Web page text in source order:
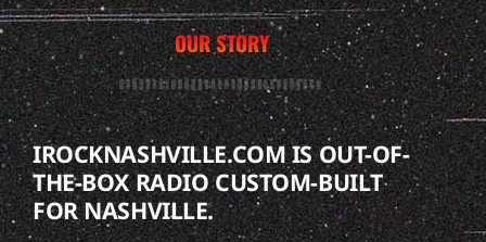
OUR STORY
IROCKNASHVILLE.COM IS OUT-OF-
THE-BOX RADIO CUSTOM-BUILT
FOR NASHVILLE.